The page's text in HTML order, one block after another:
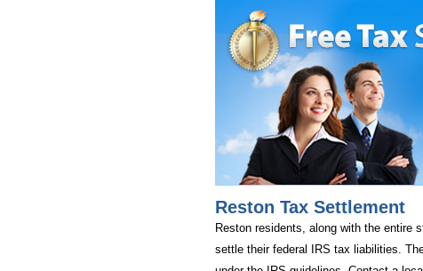
Reston Tax Settlement
Reston residents, along with the entire
settle their federal IRS tax liabilities.